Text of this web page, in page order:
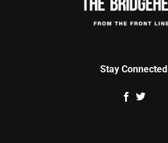
Stay Connected